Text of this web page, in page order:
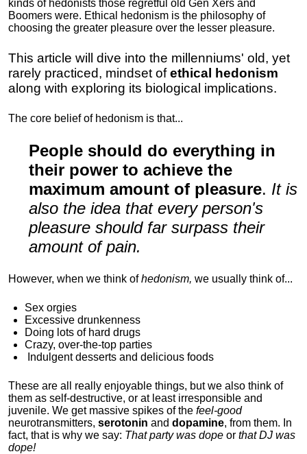
kinds of hedonists those regretful old Gen Xers and
Boomers were. Ethical hedonism is the philosophy of
choosing the greater pleasure over the lesser pleasure.
This article will dive into the millenniums' old, yet
rarely practiced, mindset ofethical hedonism
along with exploring its biological implications.
The core belief of hedonism is that...
People should do everything in
their power to achieve the
maximum amount of pleasure. It is
also the idea that every person's
pleasure should far surpass their
amount of pain.
However, when we think ofhedonism, we usually think of...
Sex orgies
Excessive drunkenness
Doing lots of hard drugs
Crazy, over-the-top parties
Indulgentdesserts and delicious foods
These are all really enjoyable things, but we also think of
them as self-destructive, or at least irresponsible and
juvenile. We get massive spikes of the feel-good
neurotransmitters, serotonin and dopamine, from them. In
fact, that is why we say: That party was dope or that DJ was
dope!